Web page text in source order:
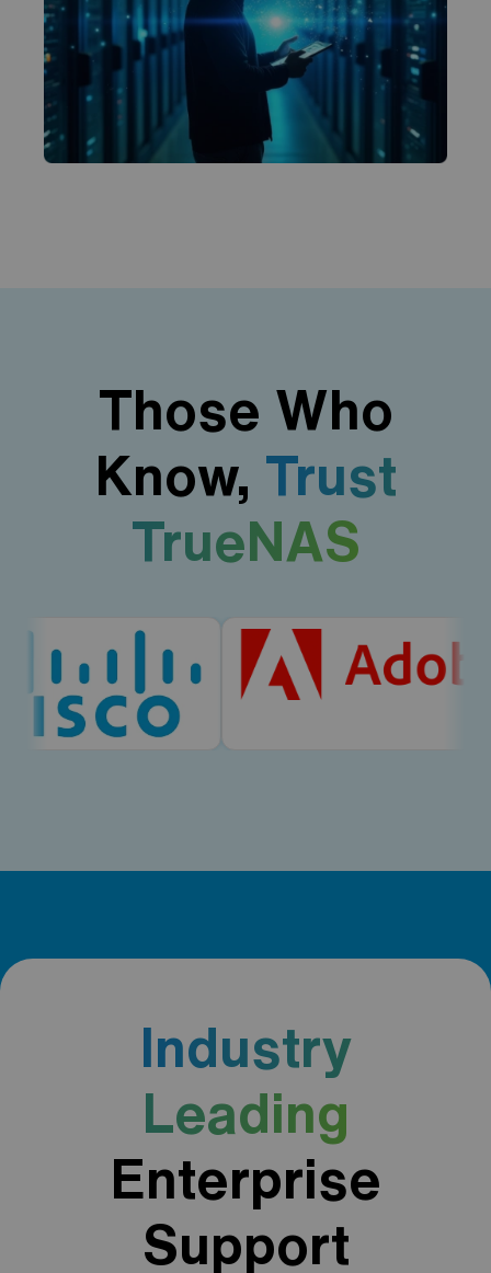
Those Who
Know, Trust
TrueNAS
Industry
Leading
Enterprise
Support